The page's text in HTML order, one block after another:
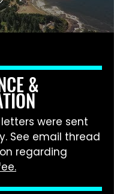
&
were sent
See email thread
regarding